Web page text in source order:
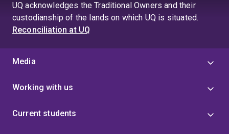
UQ acknowledges the Traditional Owners and their
custodianship of the lands on which UQ is situated.
Reconciliation at UQ
Media
Working with us
Current students